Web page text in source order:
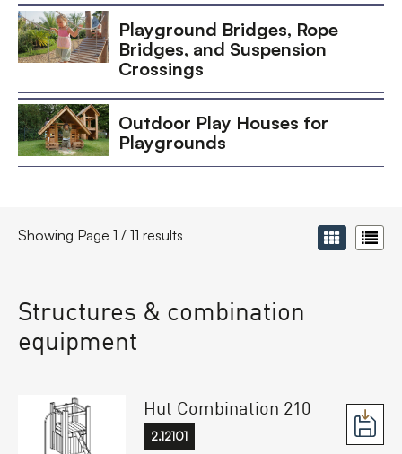
Playground Bridges, Rope
Bridges, and Suspension
Crossings
Outdoor Play Houses for
Playgrounds
Showing Page 1 / 11 results
Structures & combination
equipment
Hut Combination 210
2.12101